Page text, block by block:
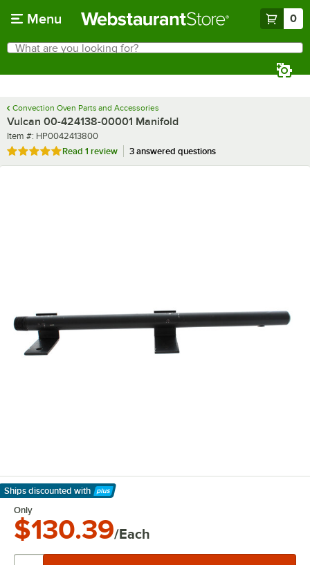
Menu 0
Search
What are you looking for?
Convection Oven Parts and Accessories
Vulcan 00-424138-00001 Manifold
Item number
Item #: HP0042413800
Rated 5 out of 5 stars
Read 1 review 3 answered questions
Ships discounted with
Learn More
Only
$130.39/Each